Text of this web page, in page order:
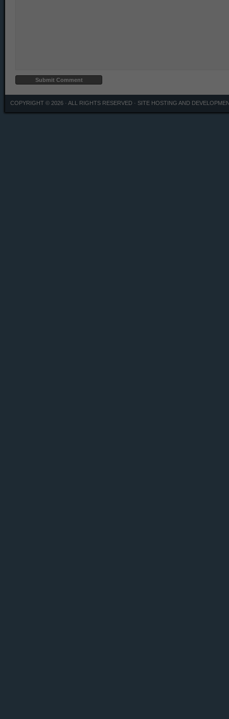
COPYRIGHT © 2026 · ALL RIGHTS RESERVED · SITE HOSTING AND